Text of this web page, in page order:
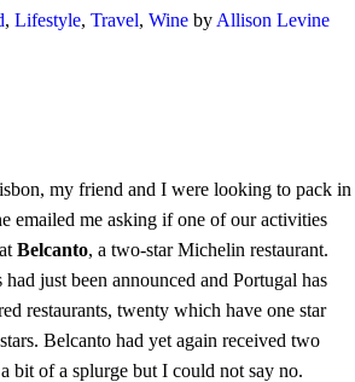
, Lifestyle, Travel, Wine by Allison Levine
my friend and I were looking to pack in
emailed me asking if one of our activities
Belcanto, a two-star Michelin restaurant.
just been announced and Portugal has
restaurants, twenty which have one star
Belcanto had yet again received two
bit of a splurge but I could not say no.